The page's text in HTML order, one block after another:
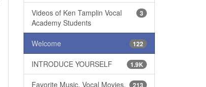
3
Videos of Ken Tamplin Vocal
Academy Students
122
Welcome
1.9K
INTRODUCE YOURSELF
213
Favorite Music, Vocal Movies,